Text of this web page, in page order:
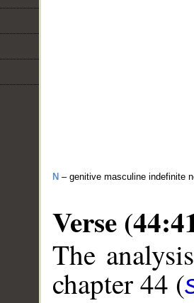
N – genitive masculine indefinite
Verse
The
chapter 44 (